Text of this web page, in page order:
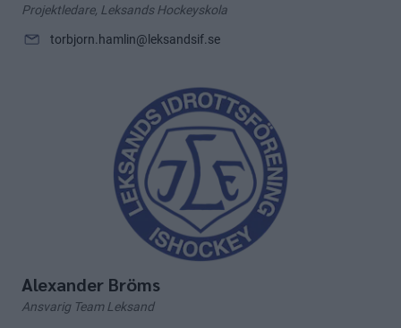
Projektledare, Leksands Hockeyskola
torbjorn.hamlin@leksandsif.se
Alexander Bröms
Ansvarig Team Leksand